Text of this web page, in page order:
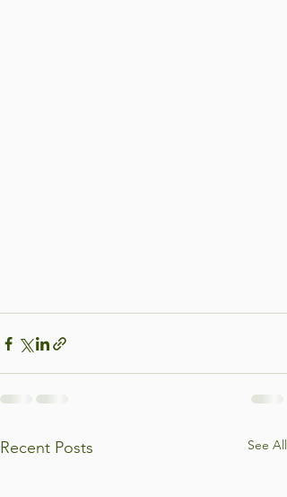
Recent Posts See All